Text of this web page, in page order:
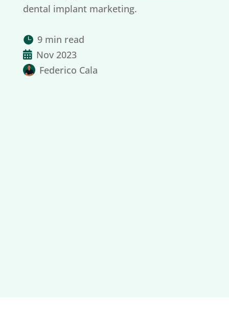
dental implant marketing.
 9 min read
 Nov 2023
Federico Cala